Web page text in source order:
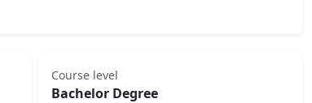
Course level
Bachelor Degree